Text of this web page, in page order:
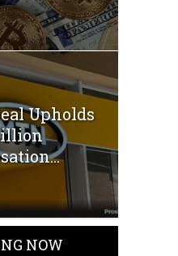
Upholds
NOW